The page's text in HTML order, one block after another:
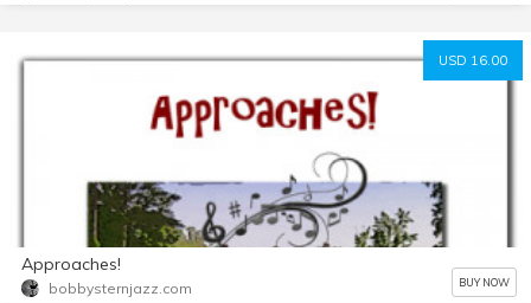
USD 16.00
Approaches!
bobbysternjazz.com BUY NOW